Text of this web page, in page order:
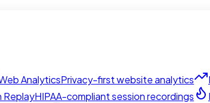
AnalyticsPrivacy-first website analytics
ReplayHIPAA-compliant session recordings